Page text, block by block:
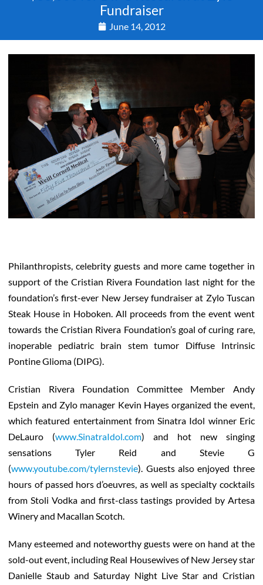
Fundraiser
June 14, 2012
Philanthropists, celebrity guests and more came together in
support of the Cristian Rivera Foundation last night for the
foundation’s first-ever New Jersey fundraiser at Zylo Tuscan
Steak House in Hoboken. All proceeds from the event went
towards the Cristian Rivera Foundation’s goal of curing rare,
inoperable pediatric brain stem tumor Diffuse Intrinsic
Pontine Glioma (DIPG).
Cristian Rivera Foundation Committee Member Andy
Epstein and Zylo manager Kevin Hayes organized the event,
which featured entertainment from Sinatra Idol winner Eric
DeLauro (www.SinatraIdol.com) and hot new singing
sensations Tyler Reid and Stevie G
(www.youtube.com/tylernstevie). Guests also enjoyed three
hours of passed hors d’oeuvres, as well as specialty cocktails
from Stoli Vodka and first-class tastings provided by Artesa
Winery and Macallan Scotch.
Many esteemed and noteworthy guests were on hand at the
sold-out event, including Real Housewives of New Jersey star
Danielle Staub and Saturday Night Live Star and Cristian